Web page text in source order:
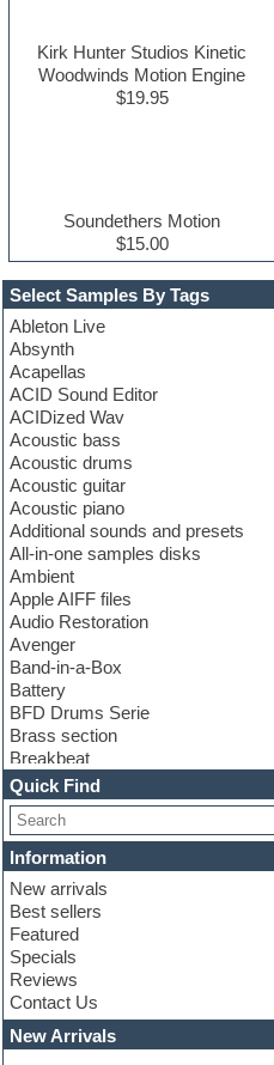
Select Samples By Tags
Ableton Live
Absynth
Acapellas
ACID Sound Editor
ACIDized Wav
Acoustic bass
Acoustic drums
Acoustic guitar
Acoustic piano
Additional sounds and presets
All-in-one samples disks
Ambient
Apple AIFF files
Audio Restoration
Avenger
Band-in-a-Box
Battery
BFD Drums Serie
Brass section
Breakbeat
Channel strip plugins
Choir samples
Chris Hein serie
Cinematic samples
Club basses
Club leads
Club sounds
Compressor plugins
Construction kits
Convolution
Cubase
Dance drums
Dance music production tutorials
Quick Find
Information
New arrivals
Best sellers
Featured
Specials
Reviews
Contact Us
New Arrivals
Kirk Hunter Studios Kinetic
Woodwinds Motion Engine
$19.95
Soundethers Motion
$15.00